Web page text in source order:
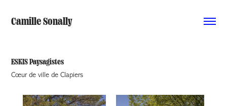
Camille Sonally
ESKIS Paysagistes